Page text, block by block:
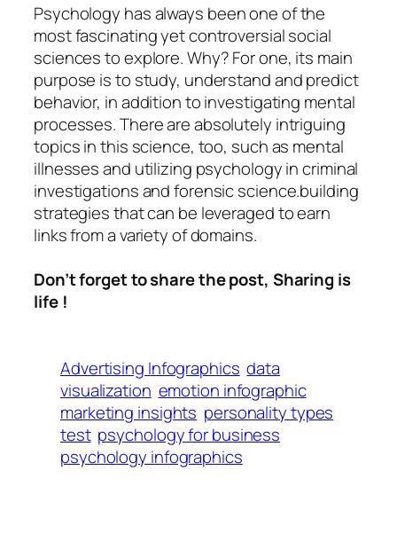
Psychology has always been one of the
most fascinating yet controversial social
sciences to explore. Why? For one, its main
purpose is to study, understand and predict
behavior, in addition to investigating mental
processes. There are absolutely intriguing
topics in this science, too, such as mental
illnesses and utilizing psychology in criminal
investigations and forensic science.building
strategies that can be leveraged to earn
links from a variety of domains.
Don’t forget to share the post, Sharing is
life !
Advertising Infographics data
visualization emotion infographic
marketing insights personality types
test psychology for business
psychology infographics